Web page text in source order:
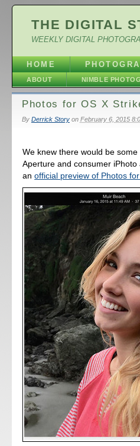
THE DIGITAL
WEEKLY DIGITAL
HOME
ABOUT NIMBLE
Photos for OS X
By Derrick Storyon February 6, 2015
We knew there would be
Aperture and consumer
anofficial preview of Photos